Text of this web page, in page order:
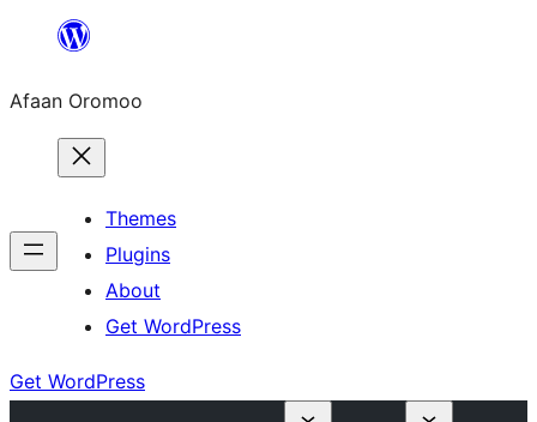
content
Afaan Oromoo
Themes
Plugins
About
Get WordPress
Get WordPress